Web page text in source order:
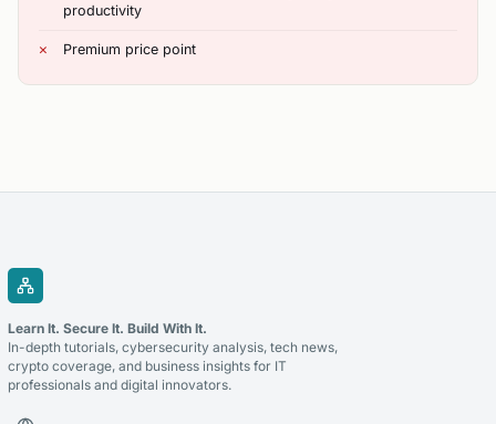
productivity
Premium price point
Learn It. Secure It. Build With It.
In-depth tutorials, cybersecurity analysis, tech news,
crypto coverage, and business insights for IT
professionals and digital innovators.